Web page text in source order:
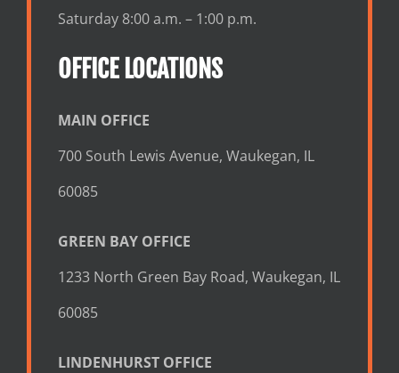
Saturday 8:00 a.m. – 1:00 p.m.
OFFICE LOCATIONS
MAIN OFFICE
700 South Lewis Avenue, Waukegan, IL
60085
GREEN BAY OFFICE
1233 North Green Bay Road, Waukegan, IL
60085
LINDENHURST OFFICE